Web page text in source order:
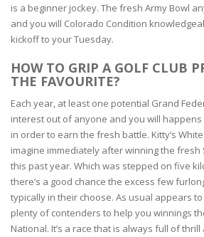
is a beginner jockey. The fresh Army Bowl
and you will Colorado Condition
kickoff to your Tuesday.
HOW TO GRIP A GOLF CLUB
THE FAVOURITE?
Each year, at least one potential Grand
interest out of anyone and you will
in order to earn the fresh battle. Kitty’s
imagine immediately after winning the fresh
this past year. Which was stepped on five
there’s a good chance the excess few
typically in their choose. As usual appears
plenty of contenders to help you winnings
National. It’s a race that is always full of